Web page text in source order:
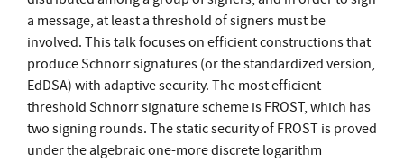
a message, at least a threshold of signers must be
involved. This talk focuses on efficient constructions that
produce Schnorr signatures (or the standardized version,
EdDSA) with adaptive security. The most efficient
threshold Schnorr signature scheme is FROST, which has
two signing rounds. The static security of FROST is proved
under the algebraic one-more discrete logarithm